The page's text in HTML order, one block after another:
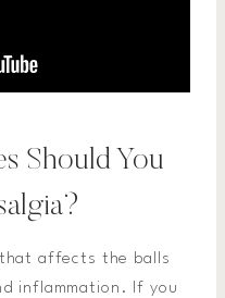
Should You
affects the balls
inflammation. If you